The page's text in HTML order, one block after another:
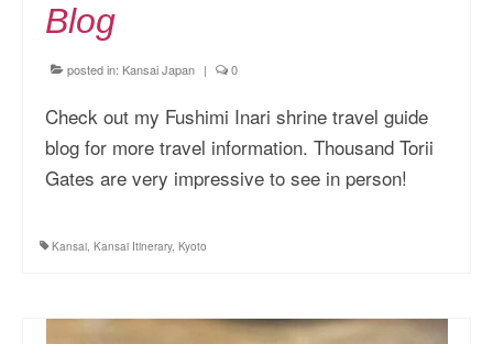
Blog
posted in: Kansai Japan | 0
Check out my Fushimi Inari shrine travel guide
blog for more travel information. Thousand Torii
Gates are very impressive to see in person!
Kansai, Kansai Itinerary, Kyoto